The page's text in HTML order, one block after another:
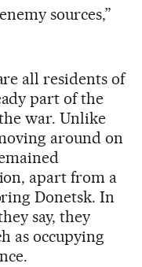
sources,”
all residents of
part of the
war. Unlike
around on
apart from a
Donetsk. In
say, they
as occupying